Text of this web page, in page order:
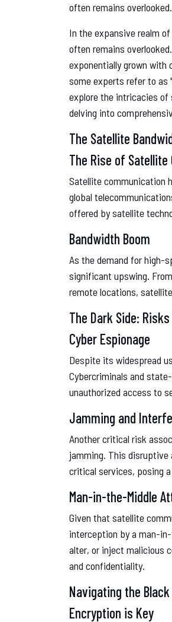
often remains
In the expansive realm
often remains
exponentially grown with
some experts refer to as
explore the intricacies of
delving into
The Satellite
The Rise of
Satellite communication
global
offered by satellite
Bandwidth Boom
As the demand for high-
significant upswing.
remote locations,
The Dark Side:
Cyber Espionage
Despite its widespread
Cybercriminals and
unauthorized access to
Jamming and
Another critical risk
jamming. This disruptive
critical services, posing
Man-in-the-Middle
Given that satellite
interception by a man-
alter, or inject malicious
and confidentiality.
Navigating the
Encryption is Key